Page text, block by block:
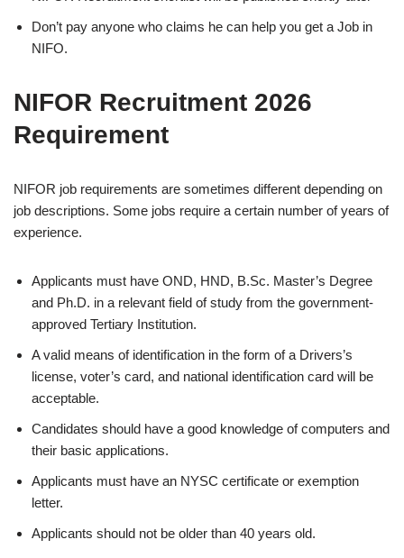
Don’t pay anyone who claims he can help you get a Job in
NIFO.
NIFOR Recruitment 2026
Requirement
NIFOR job requirements are sometimes different depending on
job descriptions. Some jobs require a certain number of years of
experience.
Applicants must have OND, HND, B.Sc. Master’s Degree
and Ph.D. in a relevant field of study from the government-
approved Tertiary Institution.
A valid means of identification in the form of a Drivers’s
license, voter’s card, and national identification card will be
acceptable.
Candidates should have a good knowledge of computers and
their basic applications.
Applicants must have an NYSC certificate or exemption
letter.
Applicants should not be older than 40 years old.